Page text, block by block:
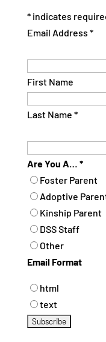
*indicates
Email Address *
First Name
Last Name *
Are You A… *
Foster Parent
Adoptive
Kinship Parent
DSS Staff
Other
Email Format
html
text